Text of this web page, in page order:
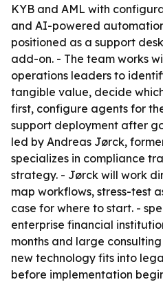
KYB and AML with
and AI-powered
positioned as a support
add-on. - The team works
operations leaders to
tangible value, decide
first, configure agents for
support deployment after
led by Andreas Jørck,
specializes in compliance
strategy. - Jørck will work
map workflows, stress-test
case for where to start. -
enterprise financial
months and large
new technology fits into
before implementation